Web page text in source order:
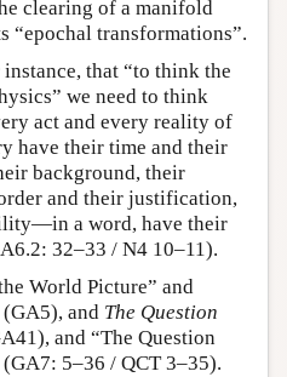
clearing of a manifold
“epochal transformations”.
that “to think the
we need to think
act and every reality of
have their time and their
background, their
and their justification,
a word, have their
32–33 / N4 10–11).
World Picture” and
and The Question
and “The Question
5–36 / QCT 3–35).